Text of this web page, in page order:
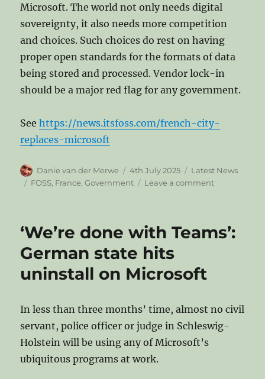
Microsoft. The world not only needs digital
sovereignty, it also needs more competition
and choices. Such choices do rest on having
proper open standards for the formats of data
being stored and processed. Vendor lock-in
should be a major red flag for any government.
Seehttps://news.itsfoss.com/french-city-
replaces-microsoft
Author
Danie van der Merwe
Posted
on
4th July 2025 Categories
Latest News
Tags
FOSS, France,Government Leave a commenton
Lyon
‘We’re done with Teams’:
German state hits
uninstall on Microsoft
In less than three months’ time, almost no civil
servant, police officer or judge in Schleswig-
Holstein will be using any of Microsoft’s
ubiquitous programs at work.